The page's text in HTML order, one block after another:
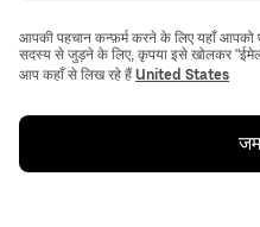
आपकी पहचान कन्फ़र्म करने के लिए यहाँ आपको
सदस्य से जुड़ने के लिए, कृपया इसे खोलकर
आप कहाँ से लिख रहे हैं United States